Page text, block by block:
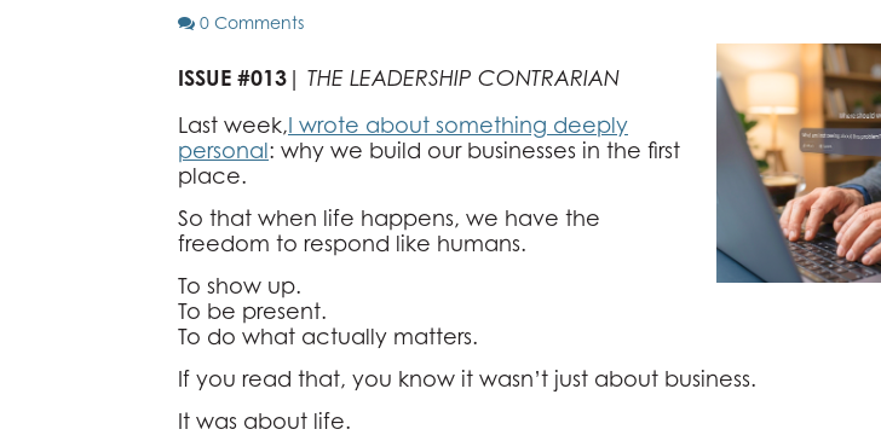
0 Comments
ISSUE #013 | THE LEADERSHIP CONTRARIAN
Last week,I wrote about something deeply
personal: why we build our businesses in the first
place.
So that when life happens, we have the
freedom to respond like humans.
To show up.
To be present.
To do what actually matters.
If you read that, you know it wasn’t just about business.
It was about life.